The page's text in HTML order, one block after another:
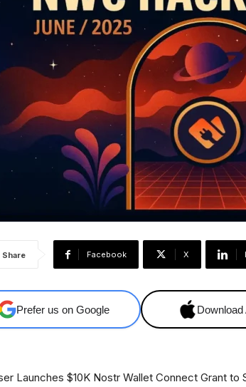
Share Facebook X
Prefer us on Google Download